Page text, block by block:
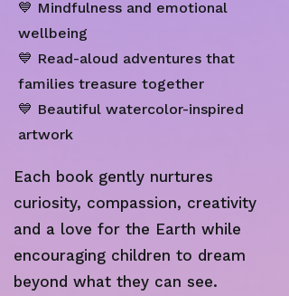
💙 Mindfulness and emotional
wellbeing
💙 Read-aloud adventures that
families treasure together
💙 Beautiful watercolor-inspired
artwork
Each book gently nurtures
curiosity, compassion, creativity
and a love for the Earth while
encouraging children to dream
beyond what they can see.